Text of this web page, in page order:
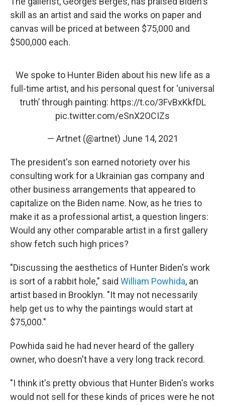
skill as an artist and said the works on paper and
canvas will be priced at between $75,000 and
$500,000 each.
We spoke to Hunter Biden about his new life as a
full-time artist, and his personal quest for ‘universal
truth’ through painting: https://t.co/3FvBxKkfDL
pic.twitter.com/eSnX2OCIZs
— Artnet (@artnet) June 14, 2021
The president's son earned notoriety over his
consulting work for a Ukrainian gas company and
other business arrangements that appeared to
capitalize on the Biden name. Now, as he tries to
make it as a professional artist, a question lingers:
Would any other comparable artist in a first gallery
show fetch such high prices?
"Discussing the aesthetics of Hunter Biden's work
is sort of a rabbit hole," said William Powhida, an
artist based in Brooklyn. "It may not necessarily
help get us to why the paintings would start at
$75,000."
Powhida said he had never heard of the gallery
owner, who doesn't have a very long track record.
"I think it's pretty obvious that Hunter Biden's works
would not sell for these kinds of prices were he not